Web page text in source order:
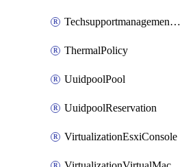
TechsupportmanagementTechSupportBundle
ThermalPolicy
UuidpoolPool
UuidpoolReservation
VirtualizationEsxiConsole